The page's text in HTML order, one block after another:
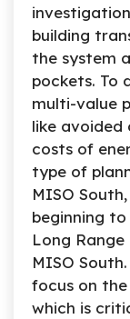
building
the system
pockets. To
multi-value
like avoided
costs of
type of
MISO
beginning
Long Range
MISO
focus on the
which is